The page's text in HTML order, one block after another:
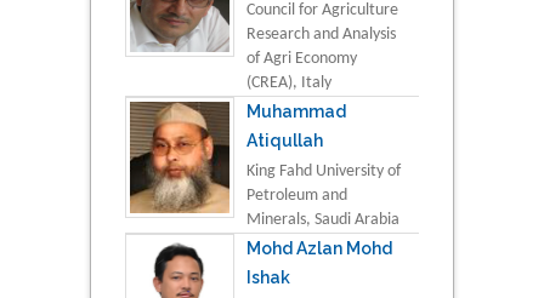
Council for Agriculture
Research and Analysis
of Agri Economy
(CREA), Italy
Muhammad
Atiqullah
King Fahd University of
Petroleum and
Minerals, Saudi Arabia
Mohd Azlan Mohd
Ishak